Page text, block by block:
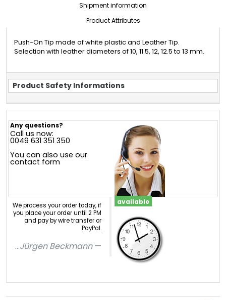
Shipment information
Product Attributes
Push-On Tip made of white plastic and Leather Tip.
Selection with leather diameters of 10, 11.5, 12, 12.5 to 13 mm.
Product Safety Informations
Any questions?
Call us now:
0049 631 351 350
You can also use our
contact form
We process your order today, if
you place your order until 2 PM
and pay by wire transfer or
PayPal.
...Jürgen Beckmann
available